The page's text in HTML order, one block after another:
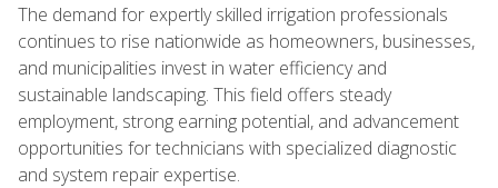
The demand for expertly skilled irrigation professionals
continues to rise nationwide as homeowners, businesses,
and municipalities invest in water efficiency and
sustainable landscaping. This field offers steady
employment, strong earning potential, and advancement
opportunities for technicians with specialized diagnostic
and system repair expertise.